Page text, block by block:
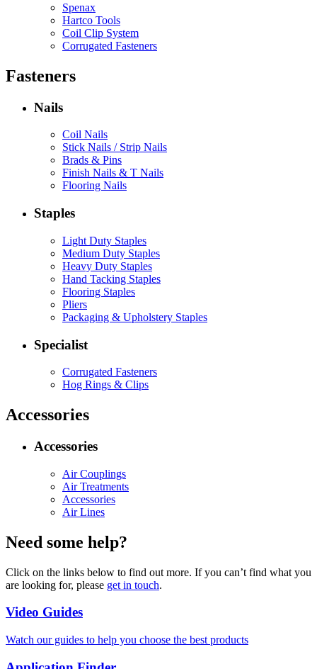
Spenax
Hartco Tools
Coil Clip System
Corrugated Fasteners
Fasteners
Nails
Coil Nails
Stick Nails / Strip Nails
Brads & Pins
Finish Nails & T Nails
Flooring Nails
Staples
Light Duty Staples
Medium Duty Staples
Heavy Duty Staples
Hand Tacking Staples
Flooring Staples
Pliers
Packaging & Upholstery Staples
Specialist
Corrugated Fasteners
Hog Rings & Clips
Accessories
Accessories
Air Couplings
Air Treatments
Accessories
Air Lines
Need some help?
Click on the links below to find out more. If you can’t find what you
are looking for, please get in touch.
Video Guides
Watch our guides to help you choose the best products